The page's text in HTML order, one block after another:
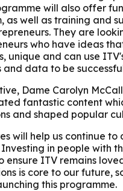
will also offer
as well as training and
They are
who have ideas
unique and can use
and data to be
Dame Carolyn
fantastic content
and shaped popular
will help us continue to
in people with
ensure ITV remains
is core to our future,
this programme.